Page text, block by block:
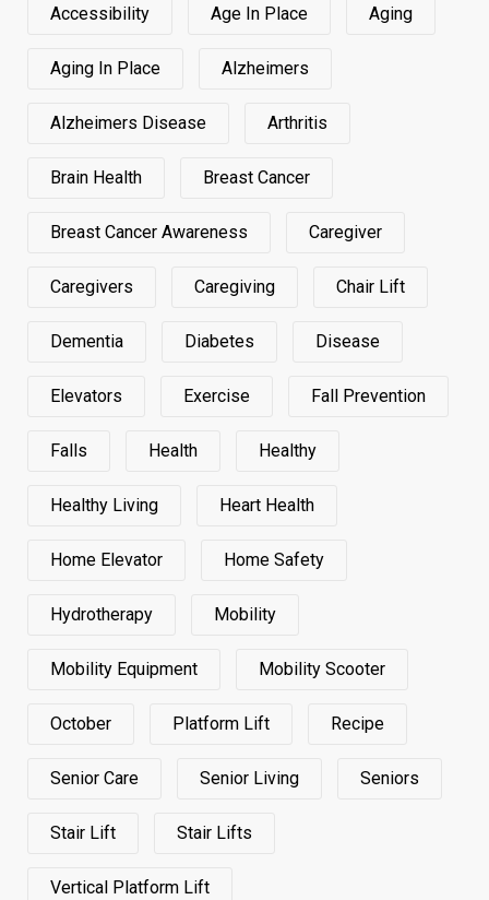
Accessibility Age In Place Aging
Aging In Place Alzheimers
Alzheimers Disease Arthritis
Brain Health Breast Cancer
Breast Cancer Awareness Caregiver
Caregivers Caregiving Chair Lift
Dementia Diabetes Disease
Elevators Exercise Fall Prevention
Falls Health Healthy
Healthy Living Heart Health
Home Elevator Home Safety
Hydrotherapy Mobility
Mobility Equipment Mobility Scooter
October Platform Lift Recipe
Senior Care Senior Living Seniors
Stair Lift Stair Lifts
Vertical Platform Lift